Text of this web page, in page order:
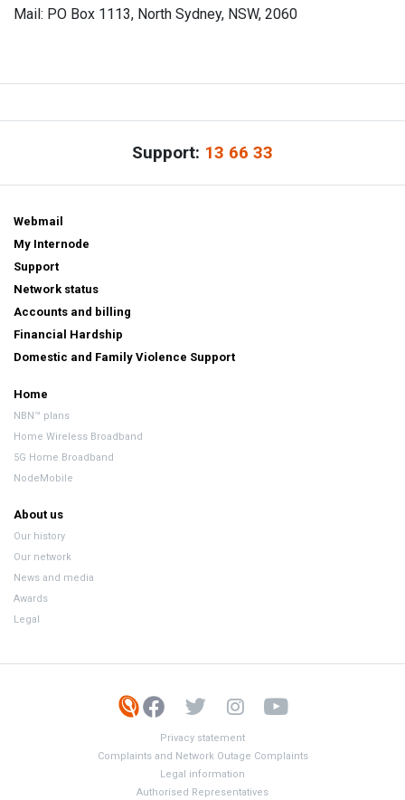
Mail: PO Box 1113, North Sydney, NSW, 2060
Support: 13 66 33
Webmail
My Internode
Support
Network status
Accounts and billing
Financial Hardship
Domestic and Family Violence Support
Home
NBN™ plans
Home Wireless Broadband
5G Home Broadband
NodeMobile
About us
Our history
Our network
News and media
Awards
Legal
Privacy statement
Complaints and Network Outage Complaints
Legal information
Authorised Representatives